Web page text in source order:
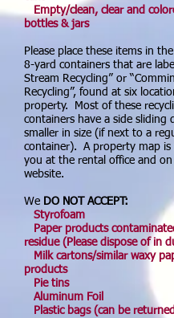
Empty/clean, clear and
bottles & jars
Please place these items in
8-yard containers that are
Stream Recycling” or
Recycling”, found at six
property. Most of these
containers have a side sliding
smaller in size (if next to a
container). A property map is
you at the rental office and
website.
We DO NOT ACCEPT:
Styrofoam
Paper products
residue (Please dispose of in
Milk cartons/similar waxy
products
Pie tins
Aluminum Foil
Plastic bags (can be